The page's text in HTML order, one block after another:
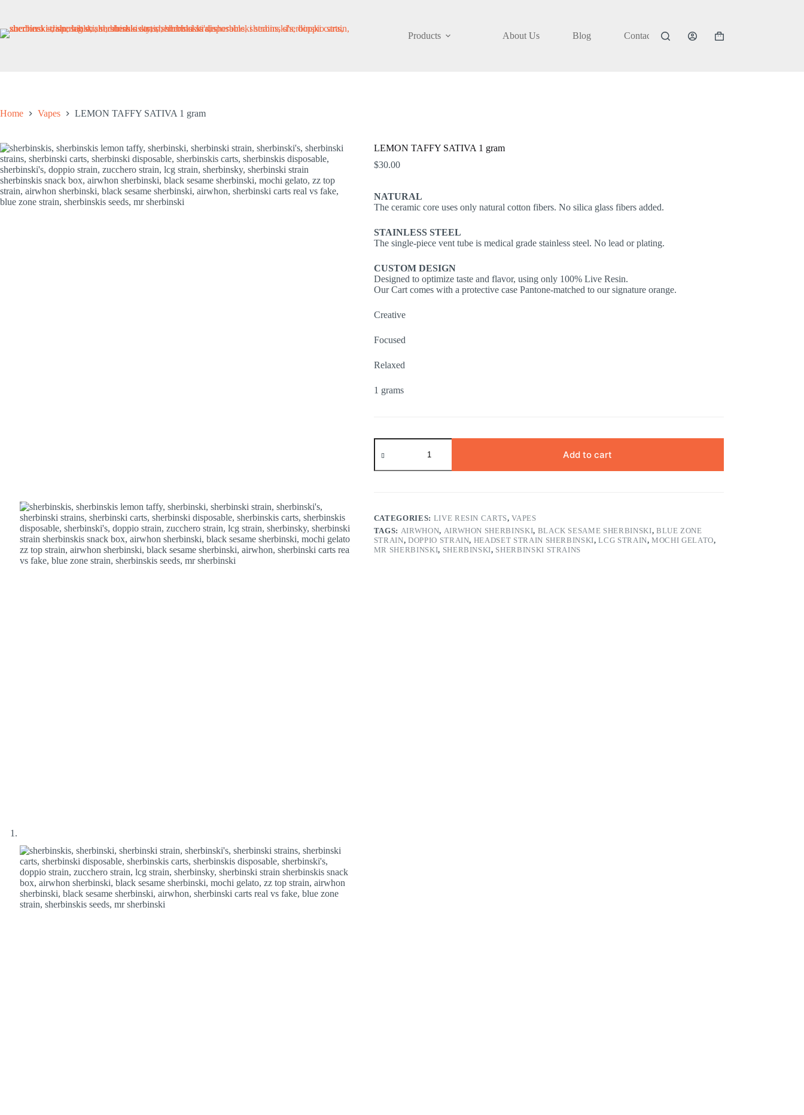
content
Products
About Us Blog Contact
Shopping
Home Vapes LEMON TAFFY SATIVA 1 gram
LEMON TAFFY SATIVA 1 gram
$30.00
NATURAL
The ceramic core uses only natural cotton fibers. No silica glass fibers added.
STAINLESS STEEL
The single-piece vent tube is medical grade stainless steel. No lead or plating.
CUSTOM DESIGN
Designed to optimize taste and flavor, using only 100% Live Resin.
Our Cart comes with a protective case Pantone-matched to our signature orange.
Creative
Focused
Relaxed
1 grams
LEMON
TAFFY
1
Add to cart
CATEGORIES: LIVE RESIN CARTS,VAPES
TAGS: AIRWHON, AIRWHON SHERBINSKI, BLACK SESAME SHERBINSKI, BLUE ZONE
STRAIN,DOPPIO STRAIN, HEADSET STRAIN SHERBINSKI,LCG STRAIN,MOCHI GELATO,
MR SHERBINSKI, SHERBINSKI, SHERBINSKI STRAINS